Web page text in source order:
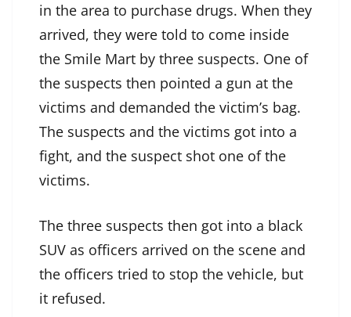
in the area to purchase drugs. When they
arrived, they were told to come inside
the Smile Mart by three suspects. One of
the suspects then pointed a gun at the
victims and demanded the victim’s bag.
The suspects and the victims got into a
fight, and the suspect shot one of the
victims.
The three suspects then got into a black
SUV as officers arrived on the scene and
the officers tried to stop the vehicle, but
it refused.